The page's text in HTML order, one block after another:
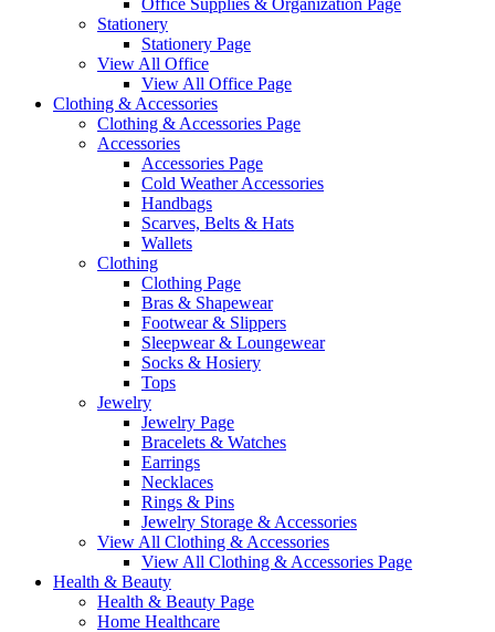
Office Supplies & Organization Page
Stationery
Stationery Page
View All Office
View All Office Page
Clothing & Accessories
Clothing & Accessories Page
Accessories
Accessories Page
Cold Weather Accessories
Handbags
Scarves, Belts & Hats
Wallets
Clothing
Clothing Page
Bras & Shapewear
Footwear & Slippers
Sleepwear & Loungewear
Socks & Hosiery
Tops
Jewelry
Jewelry Page
Bracelets & Watches
Earrings
Necklaces
Rings & Pins
Jewelry Storage & Accessories
View All Clothing & Accessories
View All Clothing & Accessories Page
Health & Beauty
Health & Beauty Page
Home Healthcare